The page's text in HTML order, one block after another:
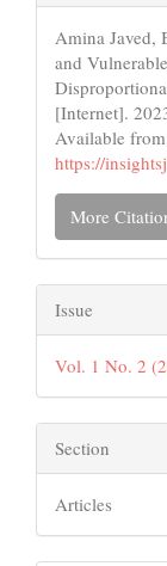
Details
Amina Javed,
and
[Internet].
Available
https://
More
Issue
Vol. 1 No. 2
Section
Articles